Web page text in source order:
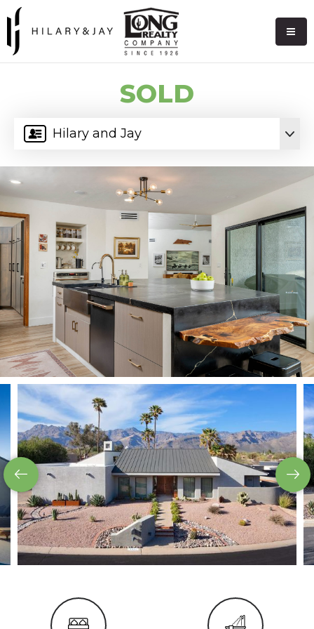
Hilary and Jay
SOLD